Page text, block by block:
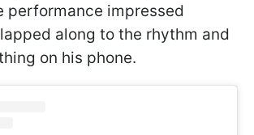
performance impressed
along to the rhythm and
on his phone.